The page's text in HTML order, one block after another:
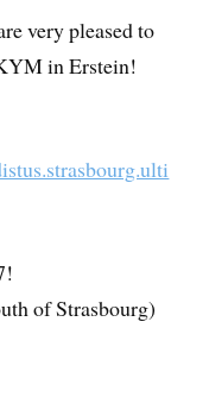
very pleased to
in Erstein!
of Strasbourg)